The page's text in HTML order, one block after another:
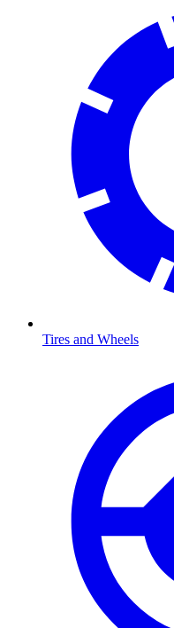
Tires and Wheels